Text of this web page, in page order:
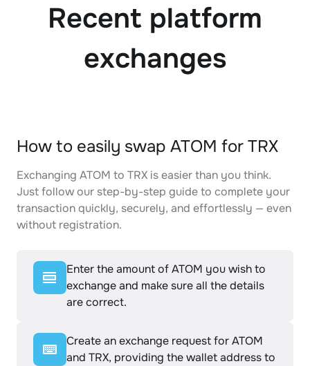
Recent platform
exchanges
How to easily swap ATOM for TRX
Exchanging ATOM to TRX is easier than you think.
Just follow our step-by-step guide to complete your
transaction quickly, securely, and effortlessly — even
without registration.
Enter the amount of ATOM you wish to
exchange and make sure all the details
are correct.
Create an exchange request for ATOM
and TRX, providing the wallet address to